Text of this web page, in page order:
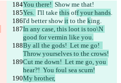
You there! Show me that!
Yes. I'll take this off your hands.
I'd better show it to the king.
In any case, this loot is too\N
good for vermin like you.
By all the gods!  Let me go!
Throw yourselves to the crows!
Cut me down!  Let me go, you
hear?!  You foul sea scum!
My brother,